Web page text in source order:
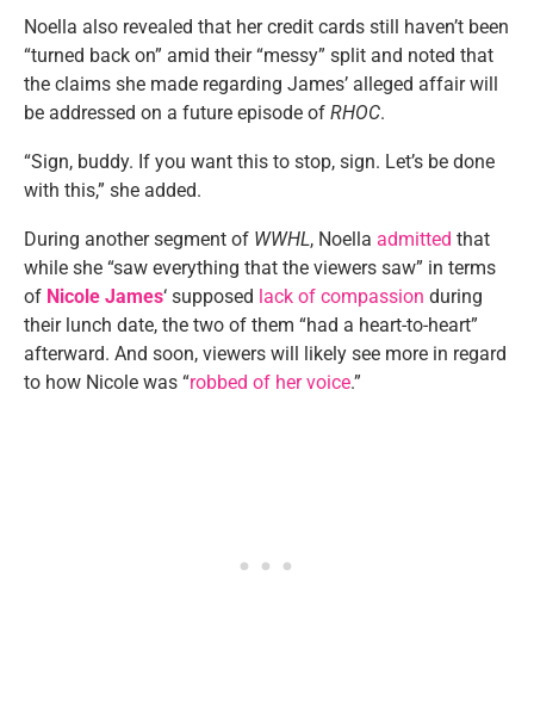
Noella also revealed that her credit cards still haven’t been
“turned back on” amid their “messy” split and noted that
the claims she made regarding James’ alleged affair will
be addressed on a future episode of RHOC.
“Sign, buddy. If you want this to stop, sign. Let’s be done
with this,” she added.
During another segment of WWHL, Noella admitted that
while she “saw everything that the viewers saw” in terms
of Nicole James‘ supposed lack of compassion during
their lunch date, the two of them “had a heart-to-heart”
afterward. And soon, viewers will likely see more in regard
to how Nicole was “robbed of her voice.”